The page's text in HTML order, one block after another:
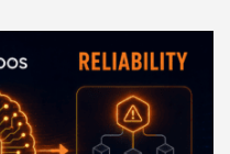
garden. We build
is best suited…